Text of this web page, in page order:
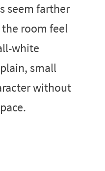
seem farther
room feel
white
small
without